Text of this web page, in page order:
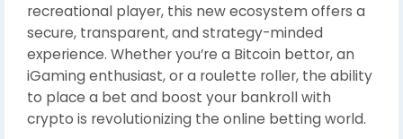
recreational player, this new ecosystem offers a
secure, transparent, and strategy-minded
experience. Whether you’re a Bitcoin bettor, an
iGaming enthusiast, or a roulette roller, the ability
to place a bet and boost your bankroll with
crypto is revolutionizing the online betting world.